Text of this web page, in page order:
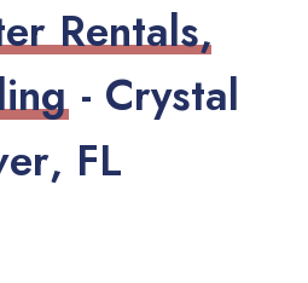
er Rentals,
ing - Crystal
er, FL